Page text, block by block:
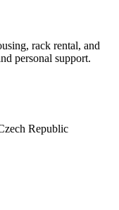
rack rental, and
personal support.
Republic